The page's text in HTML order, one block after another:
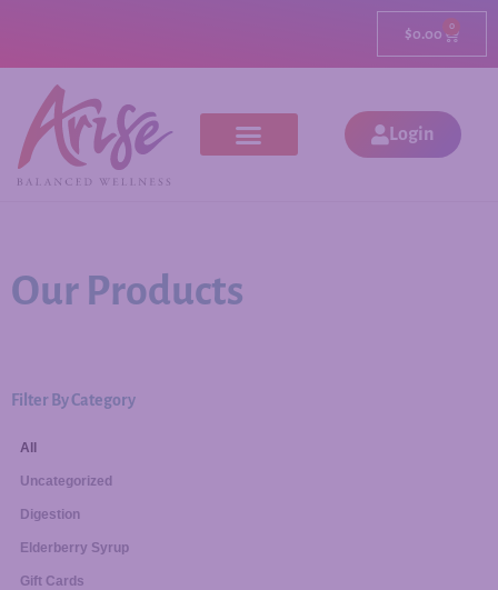
$0.00 0
Login
Our Products
Filter By Category
Uncategorized
Digestion
Elderberry Syrup
Gift Cards
All